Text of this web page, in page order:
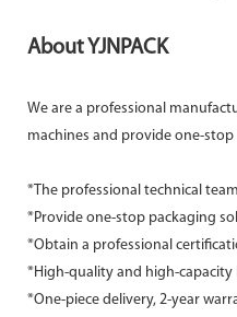
About YJNPACK
We are a professional
machines and provide one-
*The professional technical
*Provide one-stop packaging
*Obtain a professional
*High-quality and high-
*One-piece delivery, 2-year